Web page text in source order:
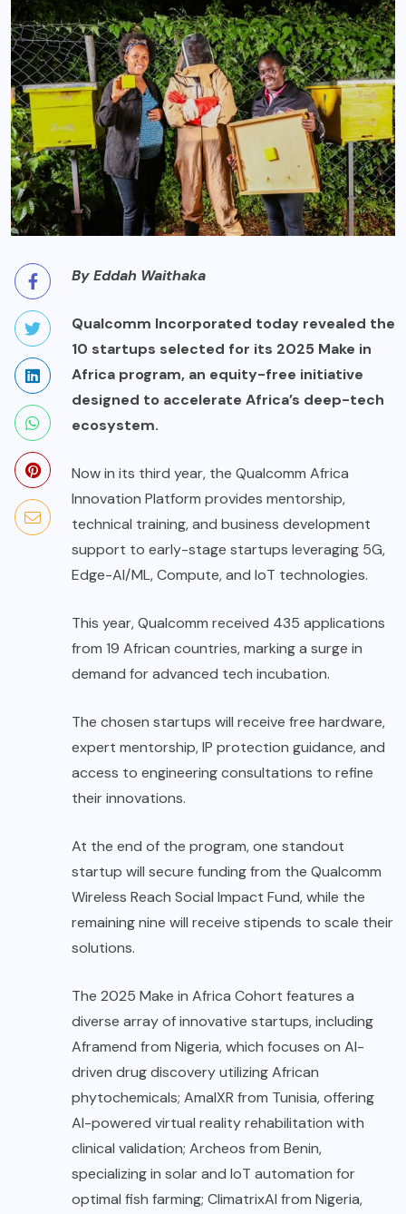
By Eddah Waithaka
Qualcomm Incorporated today revealed the
10 startups selected for its 2025 Make in
Africa program, an equity-free initiative
designed to accelerate Africa’s deep-tech
ecosystem.
Now in its third year, the Qualcomm Africa
Innovation Platform provides mentorship,
technical training, and business development
support to early-stage startups leveraging 5G,
Edge-AI/ML, Compute, and IoT technologies.
This year, Qualcomm received 435 applications
from 19 African countries, marking a surge in
demand for advanced tech incubation.
The chosen startups will receive free hardware,
expert mentorship, IP protection guidance, and
access to engineering consultations to refine
their innovations.
At the end of the program, one standout
startup will secure funding from the Qualcomm
Wireless Reach Social Impact Fund, while the
remaining nine will receive stipends to scale their
solutions.
The 2025 Make in Africa Cohort features a
diverse array of innovative startups, including
Aframend from Nigeria, which focuses on AI-
driven drug discovery utilizing African
phytochemicals; AmalXR from Tunisia, offering
AI-powered virtual reality rehabilitation with
clinical validation; Archeos from Benin,
specializing in solar and IoT automation for
optimal fish farming; ClimatrixAI from Nigeria,